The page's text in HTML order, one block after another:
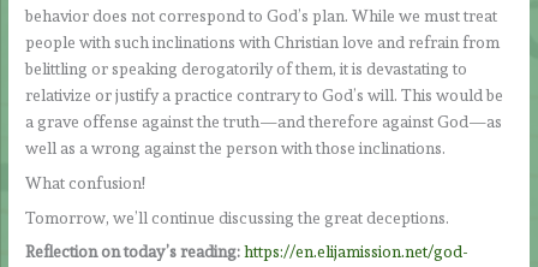
behavior does not correspond to God’s plan. While we must treat
people with such inclinations with Christian love and refrain from
belittling or speaking derogatorily of them, it is devastating to
relativize or justify a practice contrary to God’s will. This would be
a grave offense against the truth—and therefore against God—as
well as a wrong against the person with those inclinations.
What confusion!
Tomorrow, we’ll continue discussing the great deceptions.
Reflection on today’s reading:https://en.elijamission.net/god-